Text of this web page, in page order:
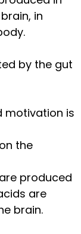
in
by the gut
motivation is
the
produced
are
brain.